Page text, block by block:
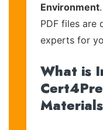
Environment
PDF files are
experts for
What is